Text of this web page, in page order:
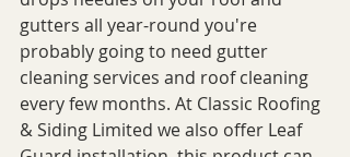
gutters all year-round you're
probably going to need gutter
cleaning services and roof cleaning
every few months. At Classic Roofing
& Siding Limited we also offer Leaf